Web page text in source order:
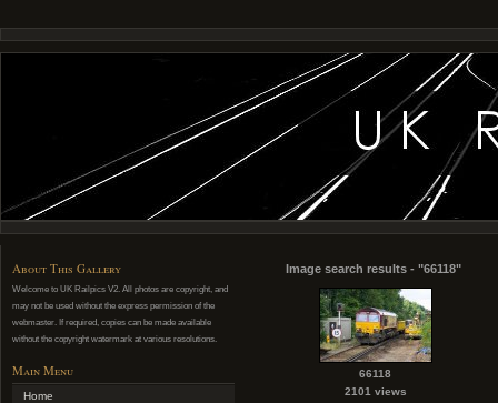
About This Gallery
Welcome to UK Railpics V2. All photos are copyright, and
may not be used without the express permission of the
webmaster. If required, copies can be made available
without the copyright watermark at various resolutions.
Main Menu
Home
Image search results - "66118"
66118
2101 views